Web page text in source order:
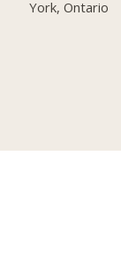
York, Ontario